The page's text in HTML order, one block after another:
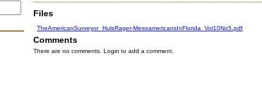
Files
TheAmericanSurveyor_HulsRager-MesoamericansInFlorida_Vol10No5.pdf
Comments
There are no comments. Login to add a comment.